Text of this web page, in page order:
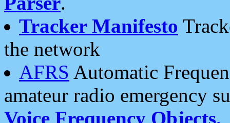
Tracker Manifesto
the network
AFRS Automatic
amateur radio emergency
Voice Frequency Objects.